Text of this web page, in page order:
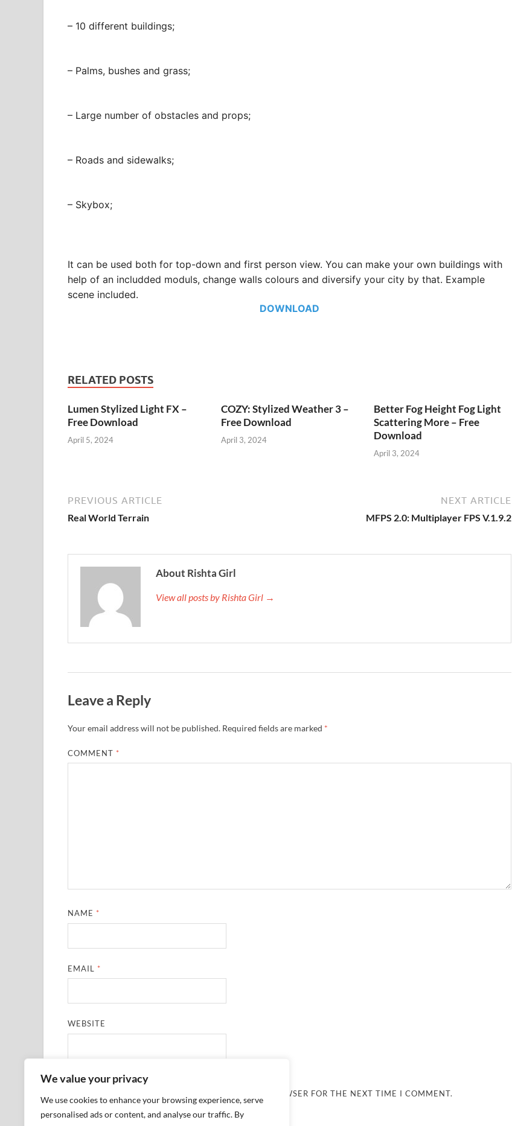
We value your privacy
We use cookies to enhance your browsing experience, serve
personalised ads or content, and analyse our traffic. By
– 10 different buildings;
– Palms, bushes and grass;
– Large number of obstacles and props;
– Roads and sidewalks;
– Skybox;
It can be used both for top-down and first person view. You can make your own buildings with
help of an includded moduls, change walls colours and diversify your city by that. Example
scene included.
DOWNLOAD
RELATED POSTS
Lumen Stylized Light FX –
Free Download
April 5, 2024
COZY: Stylized Weather 3 –
Free Download
April 3, 2024
Better Fog Height Fog Light
Scattering More – Free
Download
April 3, 2024
PREVIOUS ARTICLE
Real World Terrain
NEXT ARTICLE
MFPS 2.0: Multiplayer FPS V.1.9.2
About Rishta Girl
View all posts by Rishta Girl →
Leave a Reply
Your email address will not be published. Required fields are marked *
COMMENT *
NAME *
EMAIL *
WEBSITE
SAVE MY NAME, EMAIL, AND WEBSITE IN THIS BROWSER FOR THE NEXT TIME I COMMENT.